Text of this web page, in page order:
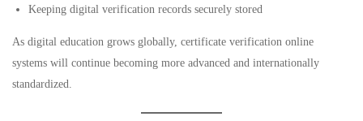
Keeping digital verification records securely stored
As digital education grows globally, certificate verification online
systems will continue becoming more advanced and internationally
standardized.